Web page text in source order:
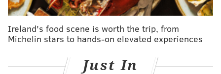
City Police Chief Bill Campbell said all of the teens
who have been identified by investigators knew one
another and were visiting Ocean City from
The investigation into the stabbing is ongoing. Anyone
Ireland's food scene is worth the trip, from
Michelin stars to hands-on elevated experiences
Just In